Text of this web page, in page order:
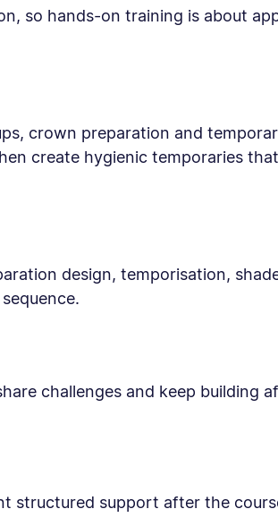
so hands-on training is about
crown preparation and
create hygienic temporaries
design, temporisation,
challenges and keep building
structured support after the